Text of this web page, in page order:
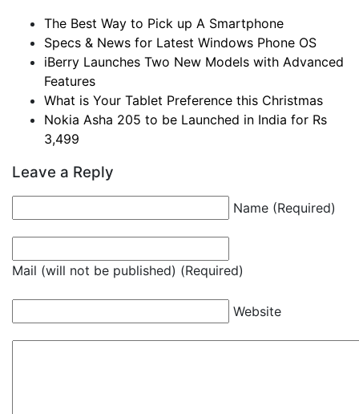
The Best Way to Pick up A Smartphone
Specs & News for Latest Windows Phone OS
iBerry Launches Two New Models with Advanced
Features
What is Your Tablet Preference this Christmas
Nokia Asha 205 to be Launched in India for Rs
3,499
Leave a Reply
Name (Required)
Mail (will not be published) (Required)
Website